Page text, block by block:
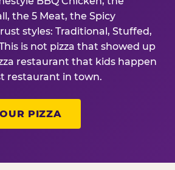
the 5 Meat, the Spicy
styles: Traditional, Stuffed,
is not pizza that showed up
restaurant that kids happen
restaurant in town.
PIZZA